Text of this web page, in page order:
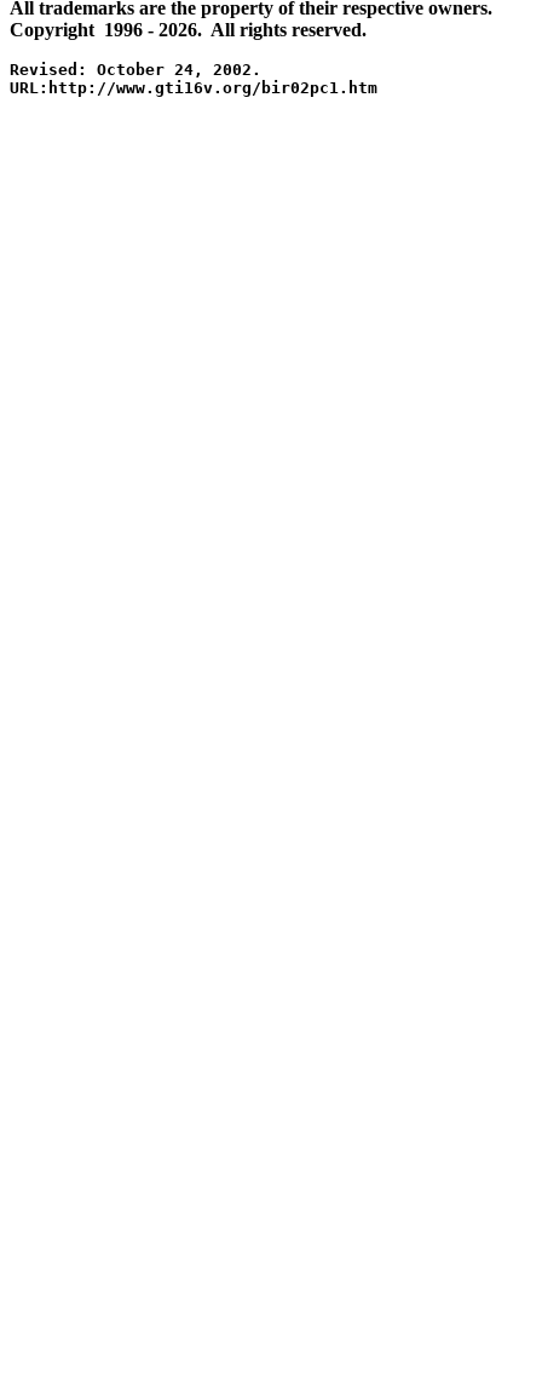
All trademarks are the property of their respective owners.
Copyright 1996 - 2026. All rights reserved.
Revised: October 24, 2002.
URL:http://www.gti16v.org/bir02pc1.htm